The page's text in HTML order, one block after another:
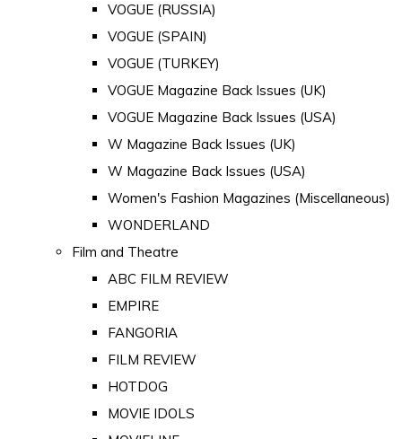
VOGUE (RUSSIA)
VOGUE (SPAIN)
VOGUE (TURKEY)
VOGUE Magazine Back Issues (UK)
VOGUE Magazine Back Issues (USA)
W Magazine Back Issues (UK)
W Magazine Back Issues (USA)
Women's Fashion Magazines (Miscellaneous)
WONDERLAND
Film and Theatre
ABC FILM REVIEW
EMPIRE
FANGORIA
FILM REVIEW
HOTDOG
MOVIE IDOLS